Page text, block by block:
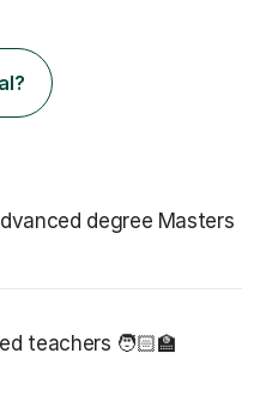
degree Masters
teachers 🧑🏻‍🏫